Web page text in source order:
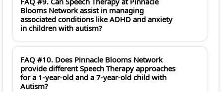
Blooms Network assist in managing
associated conditions like ADHD and anxiety
in children with autism?
FAQ #10. Does Pinnacle Blooms Network
provide different Speech Therapy approaches
for a 1-year-old and a 7-year-old child with
Autism?